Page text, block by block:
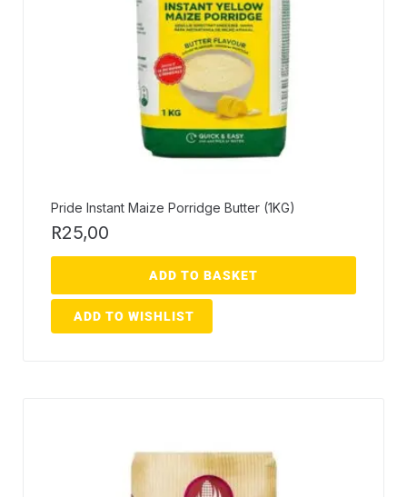
Pride Instant Maize Porridge Butter (1KG)
R25,00
ADD TO BASKET
ADD TO WISHLIST